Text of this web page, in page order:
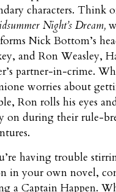
characters. Think
Night’s Dream,
Nick Bottom’s
and Ron Weasley,
partner-in-crime.
worries about
Ron rolls his eyes
on during their rule-
having trouble
in your own novel,
a Captain Happen.